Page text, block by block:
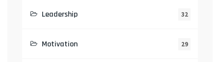
Leadership 32
Motivation 29